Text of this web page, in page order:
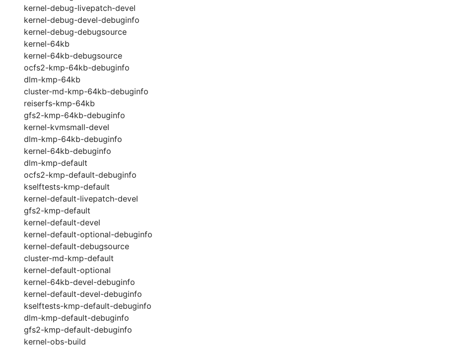
kernel-debug-livepatch-devel
kernel-debug-devel-debuginfo
kernel-debug-debugsource
kernel-64kb
kernel-64kb-debugsource
ocfs2-kmp-64kb-debuginfo
dlm-kmp-64kb
cluster-md-kmp-64kb-debuginfo
reiserfs-kmp-64kb
gfs2-kmp-64kb-debuginfo
kernel-kvmsmall-devel
dlm-kmp-64kb-debuginfo
kernel-64kb-debuginfo
dlm-kmp-default
ocfs2-kmp-default-debuginfo
kselftests-kmp-default
kernel-default-livepatch-devel
gfs2-kmp-default
kernel-default-devel
kernel-default-optional-debuginfo
kernel-default-debugsource
cluster-md-kmp-default
kernel-default-optional
kernel-64kb-devel-debuginfo
kernel-default-devel-debuginfo
kselftests-kmp-default-debuginfo
dlm-kmp-default-debuginfo
gfs2-kmp-default-debuginfo
kernel-obs-build